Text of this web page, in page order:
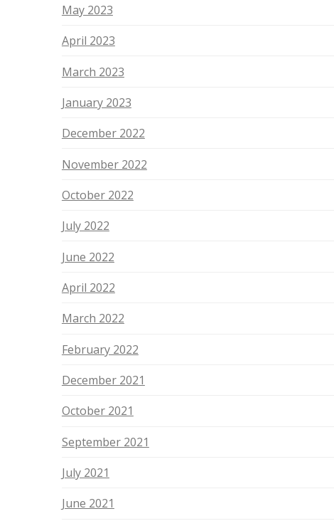
May 2023
April 2023
March 2023
January 2023
December 2022
November 2022
October 2022
July 2022
June 2022
April 2022
March 2022
February 2022
December 2021
October 2021
September 2021
July 2021
June 2021